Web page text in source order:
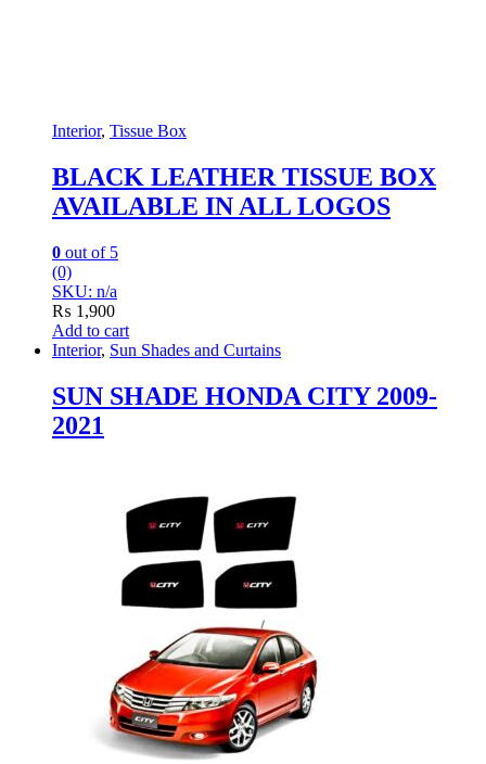
Interior, Tissue Box
BLACK LEATHER TISSUE BOX
AVAILABLE IN ALL LOGOS
0 out of 5
(0)
SKU: n/a
₨ 1,900
Add to cart
Interior, Sun Shades and Curtains
SUN SHADE HONDA CITY 2009-
2021